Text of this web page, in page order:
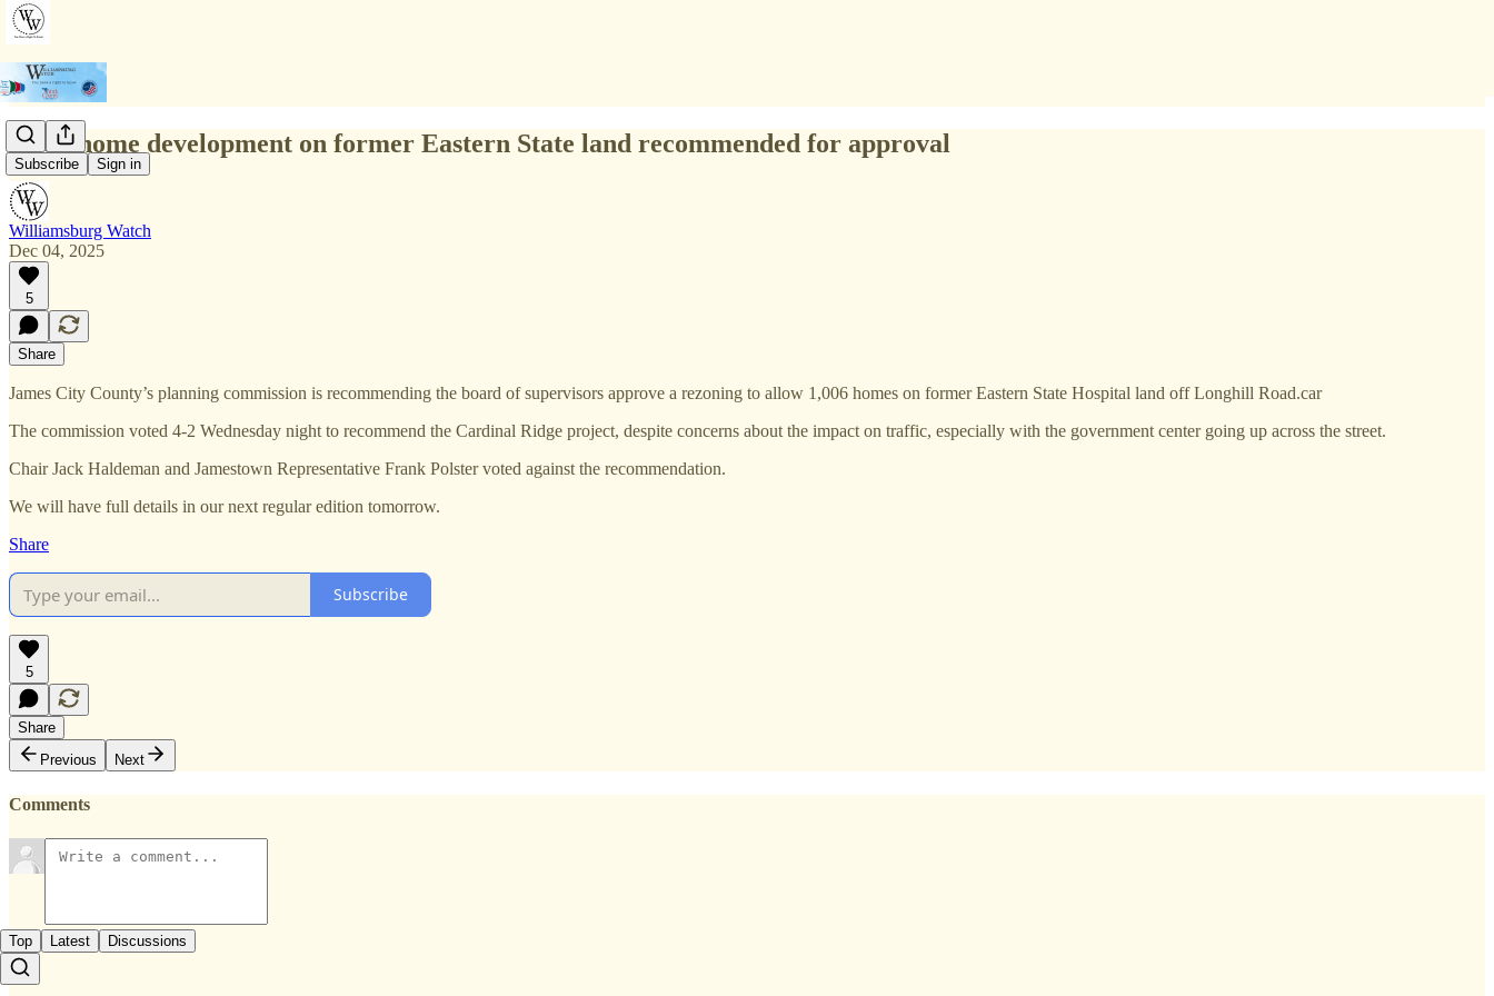
Subscribe Sign in
1,006-home development on former Eastern State land recommended for approval
Williamsburg Watch
Dec 04, 2025
5
Share
James City County’s planning commission is recommending the board of supervisors approve a rezoning to allow 1,006 homes on former Eastern State Hospital land off Longhill Road.car
The commission voted 4-2 Wednesday night to recommend the Cardinal Ridge project, despite concerns about the impact on traffic, especially with the government center going up across the street.
Chair Jack Haldeman and Jamestown Representative Frank Polster voted against the recommendation.
We will have full details in our next regular edition tomorrow.
Share
Subscribe
5
Share
Previous
Next
Comments
Top Latest Discussions